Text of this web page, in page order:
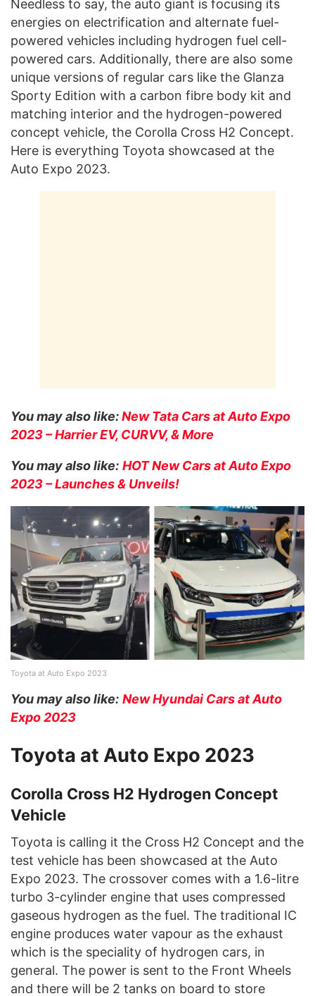
Needless to say, the auto giant is focusing its
energies on electrification and alternate fuel-
powered vehicles including hydrogen fuel cell-
powered cars. Additionally, there are also some
unique versions of regular cars like the Glanza
Sporty Edition with a carbon fibre body kit and
matching interior and the hydrogen-powered
concept vehicle, the Corolla Cross H2 Concept.
Here is everything Toyota showcased at the
Auto Expo 2023.
You may also like:New Tata Cars at Auto Expo
2023 – Harrier EV, CURVV, & More
You may also like: HOT New Cars at Auto Expo
2023 – Launches & Unveils!
Toyota at Auto Expo 2023
You may also like: New Hyundai Cars at Auto
Expo 2023
Toyota at Auto Expo 2023
Corolla Cross H2 Hydrogen Concept
Vehicle
Toyota is calling it the Cross H2 Concept and the
test vehicle has been showcased at the Auto
Expo 2023. The crossover comes with a 1.6-litre
turbo 3-cylinder engine that uses compressed
gaseous hydrogen as the fuel. The traditional IC
engine produces water vapour as the exhaust
which is the speciality of hydrogen cars, in
general. The power is sent to the Front Wheels
and there will be 2 tanks on board to store